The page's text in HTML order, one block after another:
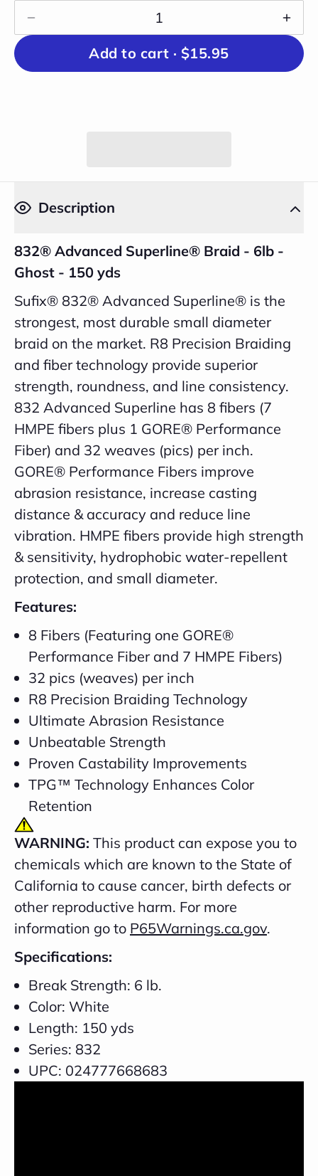
Add to cart · $15.95
Description
832® Advanced Superline® Braid - 6lb -
Ghost - 150 yds
Sufix® 832® Advanced Superline® is the
strongest, most durable small diameter
braid on the market. R8 Precision Braiding
and fiber technology provide superior
strength, roundness, and line consistency.
832 Advanced Superline has 8 fibers (7
HMPE fibers plus 1 GORE® Performance
Fiber) and 32 weaves (pics) per inch.
GORE® Performance Fibers improve
abrasion resistance, increase casting
distance & accuracy and reduce line
vibration. HMPE fibers provide high strength
& sensitivity, hydrophobic water-repellent
protection, and small diameter.
Features:
8 Fibers (Featuring one GORE®
Performance Fiber and 7 HMPE Fibers)
32 pics (weaves) per inch
R8 Precision Braiding Technology
Ultimate Abrasion Resistance
Unbeatable Strength
Proven Castability Improvements
TPG™ Technology Enhances Color
Retention
WARNING: This product can expose you to
chemicals which are known to the State of
California to cause cancer, birth defects or
other reproductive harm. For more
information go to P65Warnings.ca.gov.
Specifications:
Break Strength: 6 lb.
Color: White
Length: 150 yds
Series: 832
UPC: 024777668683